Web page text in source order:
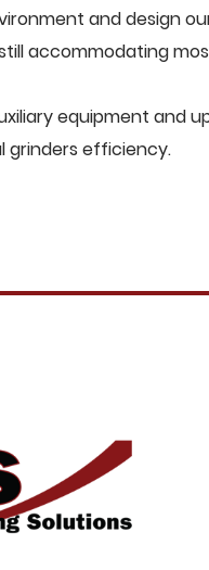
and design
accommodating
equipment and
grinders efficiency.